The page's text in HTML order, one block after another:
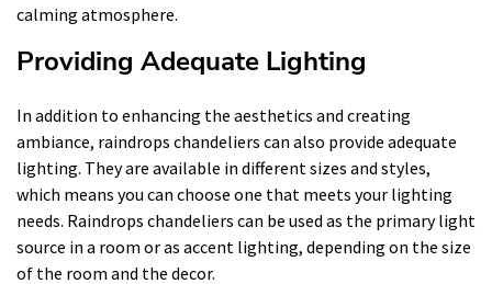
calming atmosphere.
Providing Adequate Lighting
In addition to enhancing the aesthetics and creating
ambiance, raindrops chandeliers can also provide adequate
lighting. They are available in different sizes and styles,
which means you can choose one that meets your lighting
needs. Raindrops chandeliers can be used as the primary light
source in a room or as accent lighting, depending on the size
of the room and the decor.